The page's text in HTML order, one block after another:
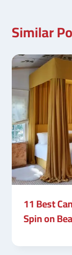
Similar
11 Best
Spin on